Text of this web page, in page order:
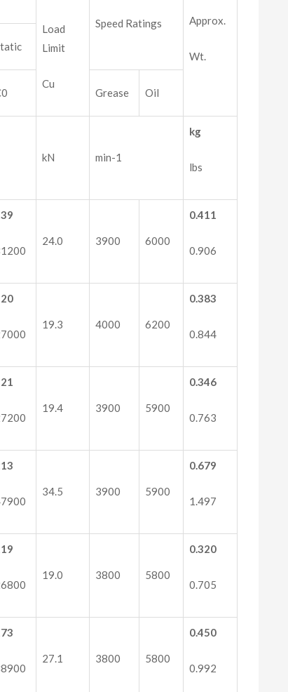
Load
Limit
Cu
Speed Ratings Approx.
Wt.
Grease Oil
kN min-1
kg
lbs
24.0 3900 6000
0.411
0.906
19.3 4000 6200
0.383
0.844
19.4 3900 5900
0.346
0.763
34.5 3900 5900
0.679
1.497
19.0 3800 5800
0.320
0.705
27.1 3800 5800
0.450
0.992